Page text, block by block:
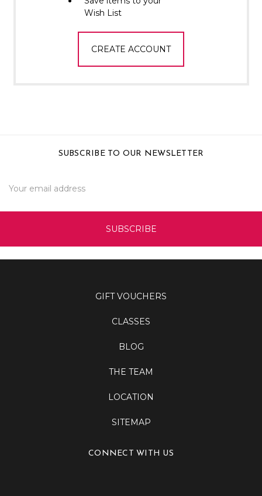
Wish List
CREATE ACCOUNT
SUBSCRIBE TO OUR NEWSLETTER
Address
GIFT VOUCHERS
CLASSES
BLOG
THE TEAM
LOCATION
SITEMAP
CONNECT WITH US